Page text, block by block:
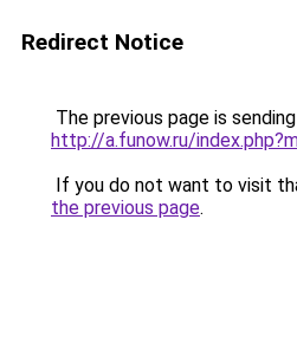
Redirect Notice
The previous page is
http://a.funow.ru/
If you do not want to visit
the previous page.